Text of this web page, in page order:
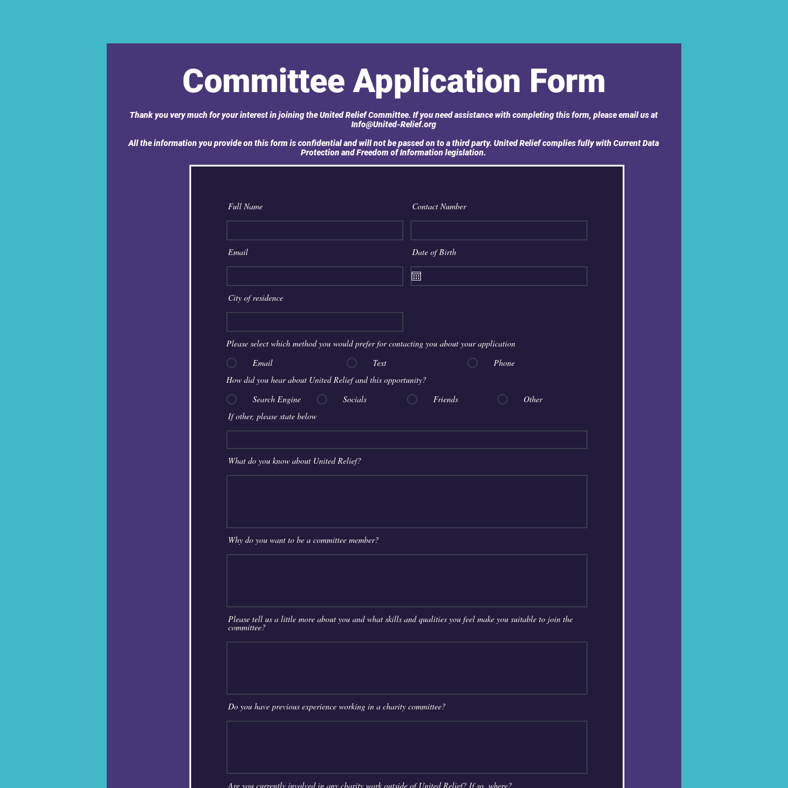
Committee Application Form
Thank you very much for your interest in joining the United Relief Committee. If you need assistance with completing this form, please email us at
Info@United-Relief.org
All the information you provide on this form is confidential and will not be passed on to a third party. United Relief complies fully with Current Data
Protection and Freedom of Information legislation.
Full Name Contact Number
Email Date of Birth
q
i
City of residence
Please select which method you would prefer for contacting you about your application
Email
Text
Phone
How did you hear about United Relief and this opportunity?
Search Engine
Socials Friends
Other
If other, please state below
What do you know about United Relief?
Why do you want to be a committee member?
Please tell us a little more about you and what skills and qualities you feel make you suitable to join the
committee?
Do you have previous experience working in a charity committee?
Are you currently involved in any charity work outside of United Relief? If so, where?